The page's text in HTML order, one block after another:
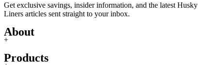
Get exclusive savings, insider information, and the latest Husky
Liners articles sent straight to your inbox.
About
+
Products